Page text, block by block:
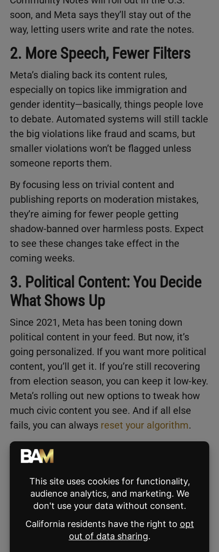
soon, and Meta says they’ll stay out of the
way, letting users write and rate the notes.
2. More Speech, Fewer Filters
Meta’s dialing back its content rules,
especially on topics like immigration and
gender identity—basically, things people love
to debate. Automated systems will still tackle
the big violations like fraud and scams, but
smaller violations won’t be flagged unless
someone reports them.
By focusing less on trivial content and
publishing reports on moderation mistakes,
they’re aiming for fewer people getting
shadow-banned over harmless posts. Expect
to see these changes take effect in the
coming weeks.
3. Political Content: You Decide
What Shows Up
Since 2021, Meta has been toning down
political content in your feed. But now, it’s
going personalized. If you want more political
content, you’ll get it. If you’re still recovering
from election season, you can keep it low-key.
Meta’s rolling out new options to tweak how
much civic content you see. And if all else
fails, you can always reset your algorithm.
These changes mark a shift in how Meta
manages the chaos of billions of posts.
Whether they clean things up or stir the pot
remains to be seen—but at least you can add
notes now.
What’s your take on these changes? Share
your thoughtshere.